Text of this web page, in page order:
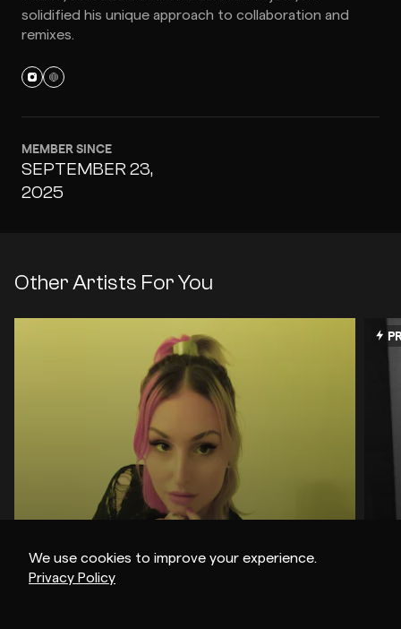
We use cookies to improve your experience.
Privacy Policy
solidified his unique approach to collaboration and
remixes.
MEMBER SINCE
SEPTEMBER 23,
2025
Other Artists For You